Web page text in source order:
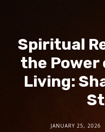
Spiritual
the Power
Living:
JANUARY 25, 2026